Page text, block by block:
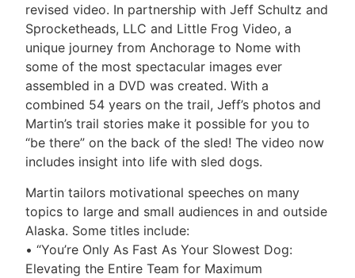
revised video. In partnership with Jeff Schultz and
Sprocketheads, LLC and Little Frog Video, a
unique journey from Anchorage to Nome with
some of the most spectacular images ever
assembled in a DVD was created. With a
combined 54 years on the trail, Jeff’s photos and
Martin’s trail stories make it possible for you to
“be there” on the back of the sled! The video now
includes insight into life with sled dogs.
Martin tailors motivational speeches on many
topics to large and small audiences in and outside
Alaska. Some titles include:
• “You’re Only As Fast As Your Slowest Dog:
Elevating the Entire Team for Maximum